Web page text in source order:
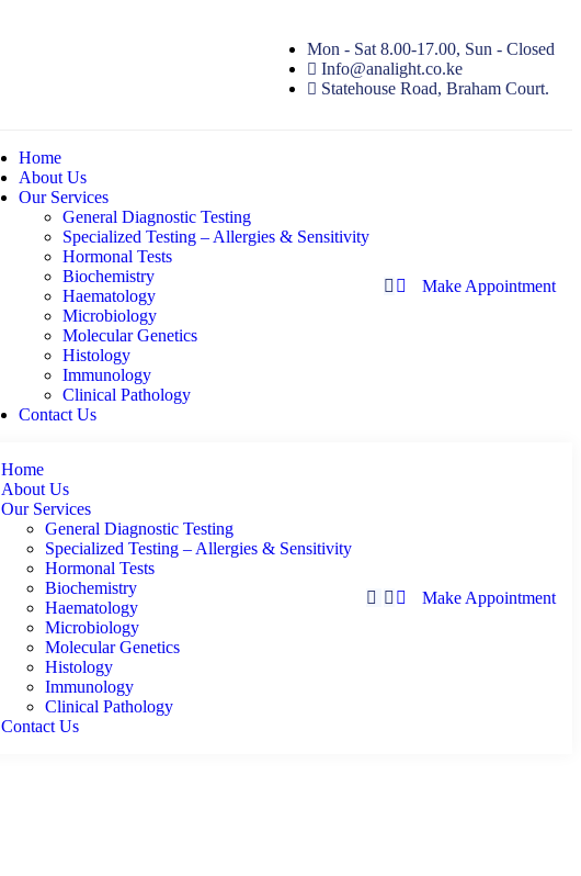
Mon - Sat 8.00-17.00, Sun - Closed
Info@analight.co.ke
Statehouse Road, Braham Court.
Home
About Us
Our Services
General Diagnostic Testing
Specialized Testing – Allergies & Sensitivity
Hormonal Tests
Biochemistry
Haematology
Microbiology
Molecular Genetics
Histology
Immunology
Clinical Pathology
Contact Us
Make Appointment
Home
About Us
Our Services
General Diagnostic Testing
Specialized Testing – Allergies & Sensitivity
Hormonal Tests
Biochemistry
Haematology
Microbiology
Molecular Genetics
Histology
Immunology
Clinical Pathology
Contact Us
Make Appointment